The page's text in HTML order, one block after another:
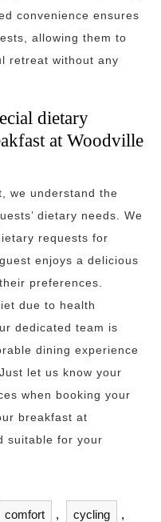
convenience ensures
allowing them to
retreat without any
dietary
at Woodville
we understand the
dietary needs. We
requests for
enjoys a delicious
preferences.
due to health
dedicated team is
dining experience
let us know your
when booking your
breakfast at
suitable for your
comfort , cycling ,